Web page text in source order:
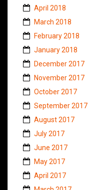
April 2018
March 2018
February 2018
January 2018
December 2017
November 2017
October 2017
September 2017
August 2017
July 2017
June 2017
May 2017
April 2017